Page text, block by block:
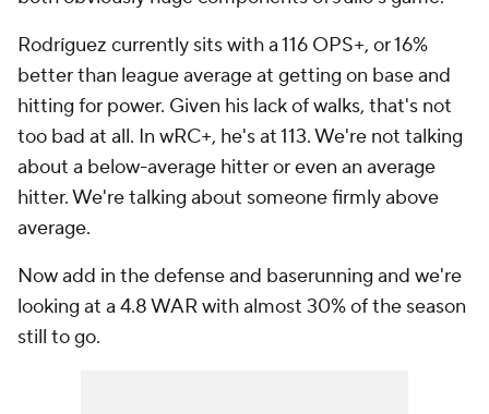
Rodríguez currently sits with a 116 OPS+, or 16%
better than league average at getting on base and
hitting for power. Given his lack of walks, that's not
too bad at all. In wRC+, he's at 113. We're not talking
about a below-average hitter or even an average
hitter. We're talking about someone firmly above
average.
Now add in the defense and baserunning and we're
looking at a 4.8 WAR with almost 30% of the season
still to go.